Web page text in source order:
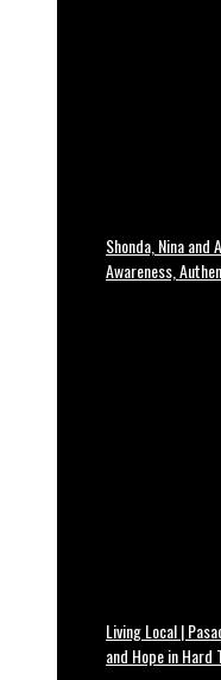
Shonda, Nina and
Awareness,
Living Local |
and Hope in Hard